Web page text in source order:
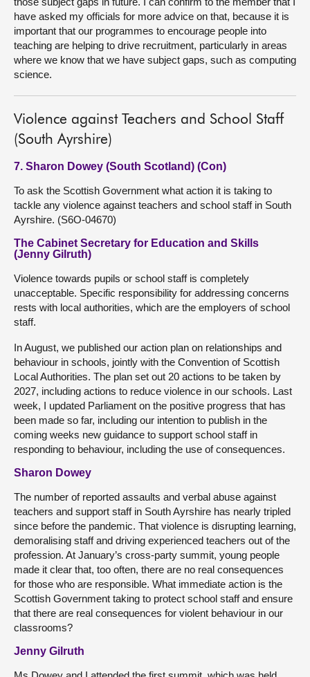
have asked my officials for more advice on that, because it is
important that our programmes to encourage people into
teaching are helping to drive recruitment, particularly in areas
where we know that we have subject gaps, such as computing
science.
Violence against Teachers and School Staff
(South Ayrshire)
7. Sharon Dowey (South Scotland) (Con)
To ask the Scottish Government what action it is taking to
tackle any violence against teachers and school staff in South
Ayrshire. (S6O-04670)
The Cabinet Secretary for Education and Skills
(Jenny Gilruth)
Violence towards pupils or school staff is completely
unacceptable. Specific responsibility for addressing concerns
rests with local authorities, which are the employers of school
staff.
In August, we published our action plan on relationships and
behaviour in schools, jointly with the Convention of Scottish
Local Authorities. The plan set out 20 actions to be taken by
2027, including actions to reduce violence in our schools. Last
week, I updated Parliament on the positive progress that has
been made so far, including our intention to publish in the
coming weeks new guidance to support school staff in
responding to behaviour, including the use of consequences.
Sharon Dowey
The number of reported assaults and verbal abuse against
teachers and support staff in South Ayrshire has nearly tripled
since before the pandemic. That violence is disrupting learning,
demoralising staff and driving experienced teachers out of the
profession. At January’s cross-party summit, young people
made it clear that, too often, there are no real consequences
for those who are responsible. What immediate action is the
Scottish Government taking to protect school staff and ensure
that there are real consequences for violent behaviour in our
classrooms?
Jenny Gilruth